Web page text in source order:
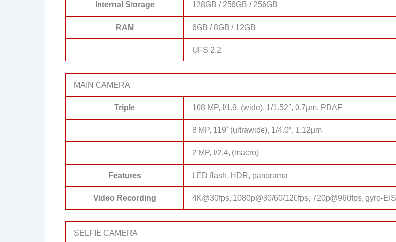
Internal Storage 128GB / 256GB / 256GB
RAM 6GB / 8GB / 12GB
UFS 2.2
MAIN CAMERA
Triple 108 MP, f/1.9, (wide), 1/1.52″, 0.7µm, PDAF
8 MP, 119˚ (ultrawide), 1/4.0″, 1.12µm
2 MP, f/2.4, (macro)
Features LED flash, HDR, panorama
Video Recording 4K@30fps, 1080p@30/60/120fps, 720p@960fps, gyro-EIS
SELFIE CAMERA